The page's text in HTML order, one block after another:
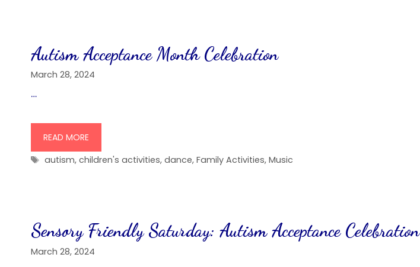
Autism Acceptance Month Celebration
March 28, 2024
…
READ MORE
Tags
autism,children's activities,dance,Family Activities,Music
Sensory Friendly Saturday: Autism Acceptance Celebration
March 28, 2024